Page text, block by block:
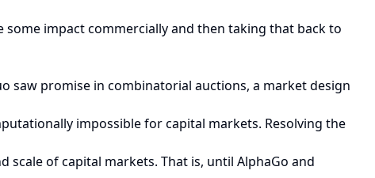
impact commercially and then taking that back to
saw promise in combinatorial auctions, a market design
impossible for capital markets. Resolving the
scale of capital markets. That is, until AlphaGo and